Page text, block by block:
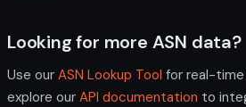
Looking for more ASN data?
Use our ASN Lookup Tool for real-time
explore our API documentation to